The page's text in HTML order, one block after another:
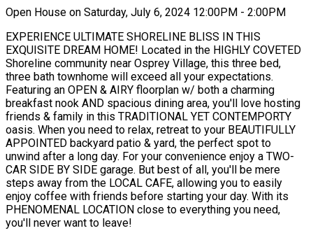
Open House on Saturday, July 6, 2024 12:00PM - 2:00PM
EXPERIENCE ULTIMATE SHORELINE BLISS IN THIS
EXQUISITE DREAM HOME! Located in the HIGHLY COVETED
Shoreline community near Osprey Village, this three bed,
three bath townhome will exceed all your expectations.
Featuring an OPEN & AIRY floorplan w/ both a charming
breakfast nook AND spacious dining area, you'll love hosting
friends & family in this TRADITIONAL YET CONTEMPORTY
oasis. When you need to relax, retreat to your BEAUTIFULLY
APPOINTED backyard patio & yard, the perfect spot to
unwind after a long day. For your convenience enjoy a TWO-
CAR SIDE BY SIDE garage. But best of all, you'll be mere
steps away from the LOCAL CAFE, allowing you to easily
enjoy coffee with friends before starting your day. With its
PHENOMENAL LOCATION close to everything you need,
you'll never want to leave!